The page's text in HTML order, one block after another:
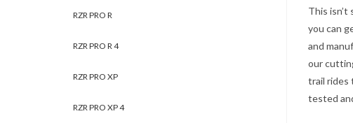
This isn’t
you can
and
our
trail rides
tested
RZR PRO R
RZR PRO R 4
RZR PRO XP
RZR PRO XP 4